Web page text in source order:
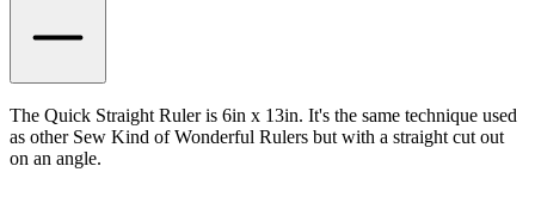
The Quick Straight Ruler is 6in x 13in. It's the same technique used
as other Sew Kind of Wonderful Rulers but with a straight cut out
on an angle.